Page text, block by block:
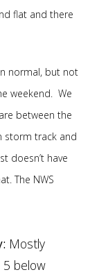
flat and there
normal, but not
weekend. We
between the
storm track and
doesn’t have
The NWS
Mostly
5 below